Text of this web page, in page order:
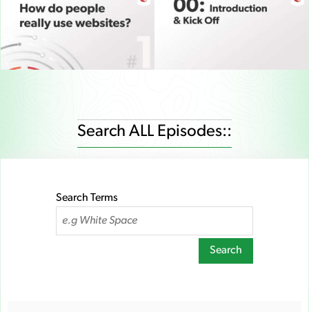
Search ALL Episodes::
Search Terms
Search